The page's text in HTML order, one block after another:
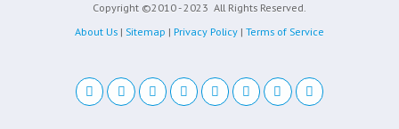
Copyright ©2010 - 2023 All Rights Reserved.
About Us | Sitemap | Privacy Policy | Terms of Service